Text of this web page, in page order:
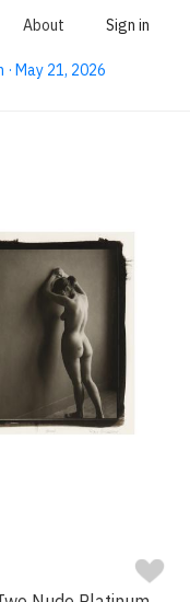
About Sign in
May 21, 2026